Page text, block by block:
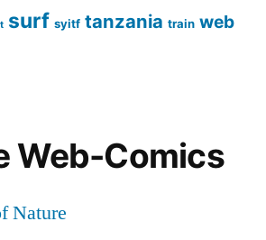
surf syitf tanzania train web
Web-Comics